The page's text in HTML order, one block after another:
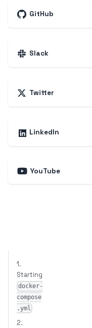
GitHub
Slack
Twitter
LinkedIn
YouTube
1.
Starting
docker-
compose
.yml
2.